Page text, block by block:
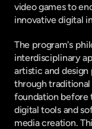
video games to
innovative digital
The program's
interdisciplinary
artistic and
through
foundation before
digital tools and
media creation.